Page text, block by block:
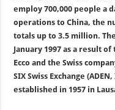
employ 700,000 people a
operations to China, the
totals up to 3.5 million.
January 1997 as a result
Ecco and the Swiss
SIX Swiss Exchange
established in 1957 in